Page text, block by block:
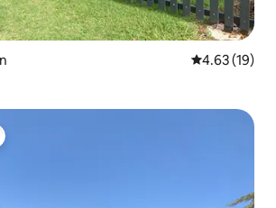
4.63 out of 5
4.63 (19)